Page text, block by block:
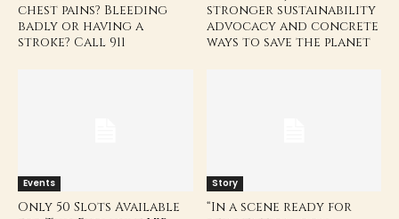
chest pains? Bleeding
badly or having a
stroke? Call 911
stronger sustainability
advocacy and concrete
ways to save the planet
Events
Only 50 Slots Available
Story
“In a scene ready for